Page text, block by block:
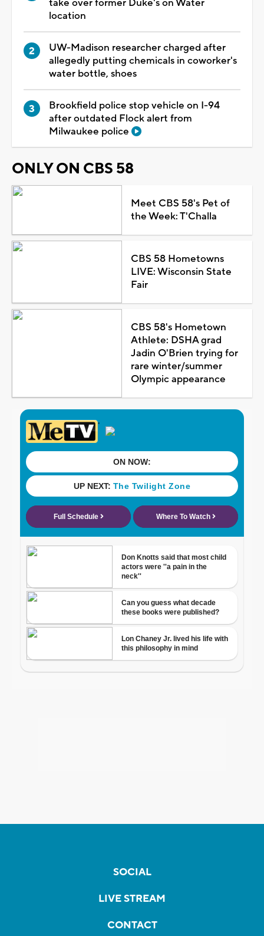
take over former Duke's on Water
location
UW-Madison researcher charged after
allegedly putting chemicals in coworker's
water bottle, shoes
Brookfield police stop vehicle on I-94
after outdated Flock alert from
Milwaukee police
ONLY ON CBS 58
Meet CBS 58's Pet of
the Week: T'Challa
CBS 58 Hometowns
LIVE: Wisconsin State
Fair
CBS 58's Hometown
Athlete: DSHA grad
Jadin O'Brien trying for
rare winter/summer
Olympic appearance
SOCIAL
LIVE STREAM
CONTACT